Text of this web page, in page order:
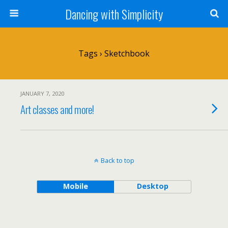
Dancing with Simplicity
Tags › Sketchbook
JANUARY 7, 2020
Art classes and more!
Back to top
Mobile Desktop